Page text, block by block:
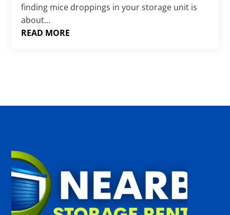
finding mice droppings in your storage unit is
about...
READ MORE